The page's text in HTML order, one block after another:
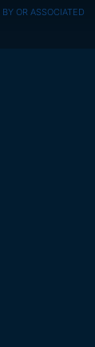
OR ASSOCIATED